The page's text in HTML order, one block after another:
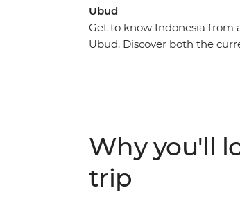
Ubud
Get to know Indonesia from
Ubud. Discover both the
Why you'll
trip